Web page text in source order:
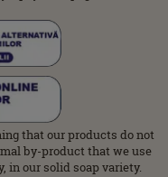
that our products do not
by-product that we use
in our solid soap variety.